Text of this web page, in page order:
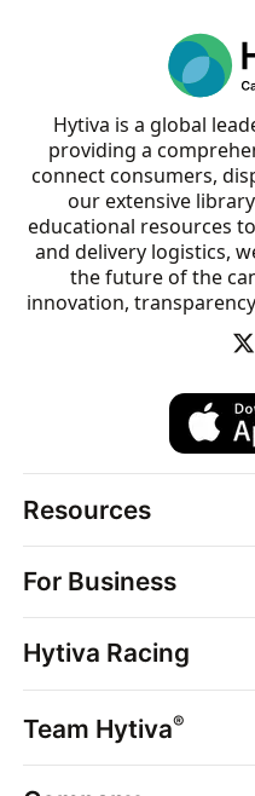
Hytiva is a global
providing a
connect consumers,
our extensive
educational resources
and delivery logistics,
the future of the
innovation,
Resources
Strains
Dispensaries
Brands
News
Hytiva Shop
For Business
Point of Sale
Dispensary Solutions
Delivery Services
Support
Hytiva Racing
Events
Resources
Team Hytiva®